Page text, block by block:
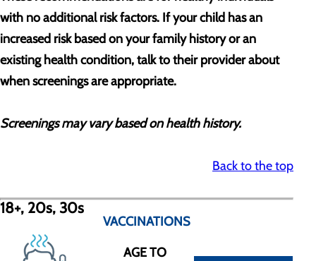
with no additional risk factors. If your child has an
increased risk based on your family history or an
existing health condition, talk to their provider about
when screenings are appropriate.
Screenings may vary based on health history.
Back to the top
18+, 20s, 30s
VACCINATIONS
AGE TO